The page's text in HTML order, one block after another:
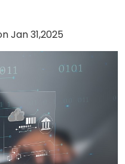
Jan 31,2025